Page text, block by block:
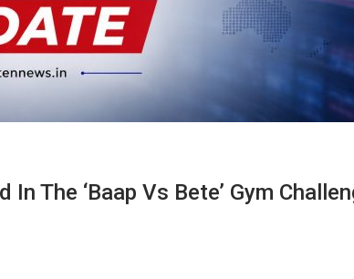
The ‘Baap Vs Bete’ Gym